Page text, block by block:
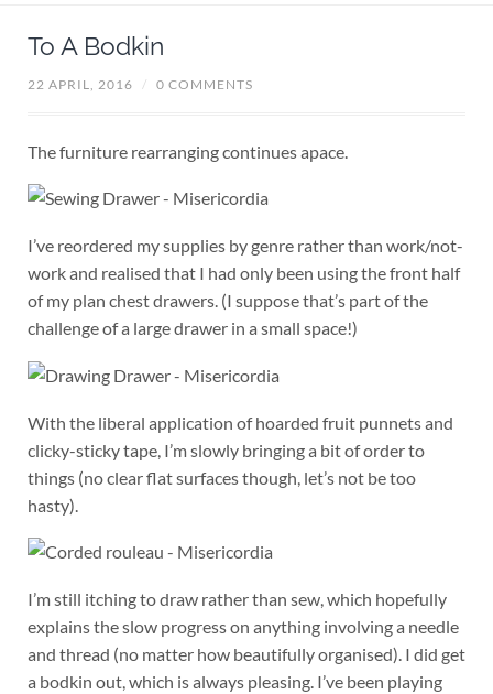
To A Bodkin
22 APRIL, 2016 / 0 COMMENTS
The furniture rearranging continues apace.
I’ve reordered my supplies by genre rather than work/not-
work and realised that I had only been using the front half
of my plan chest drawers. (I suppose that’s part of the
challenge of a large drawer in a small space!)
With the liberal application of hoarded fruit punnets and
clicky-sticky tape, I’m slowly bringing a bit of order to
things (no clear flat surfaces though, let’s not be too
hasty).
I’m still itching to draw rather than sew, which hopefully
explains the slow progress on anything involving a needle
and thread (no matter how beautifully organised). I did get
a bodkin out, which is always pleasing. I’ve been playing